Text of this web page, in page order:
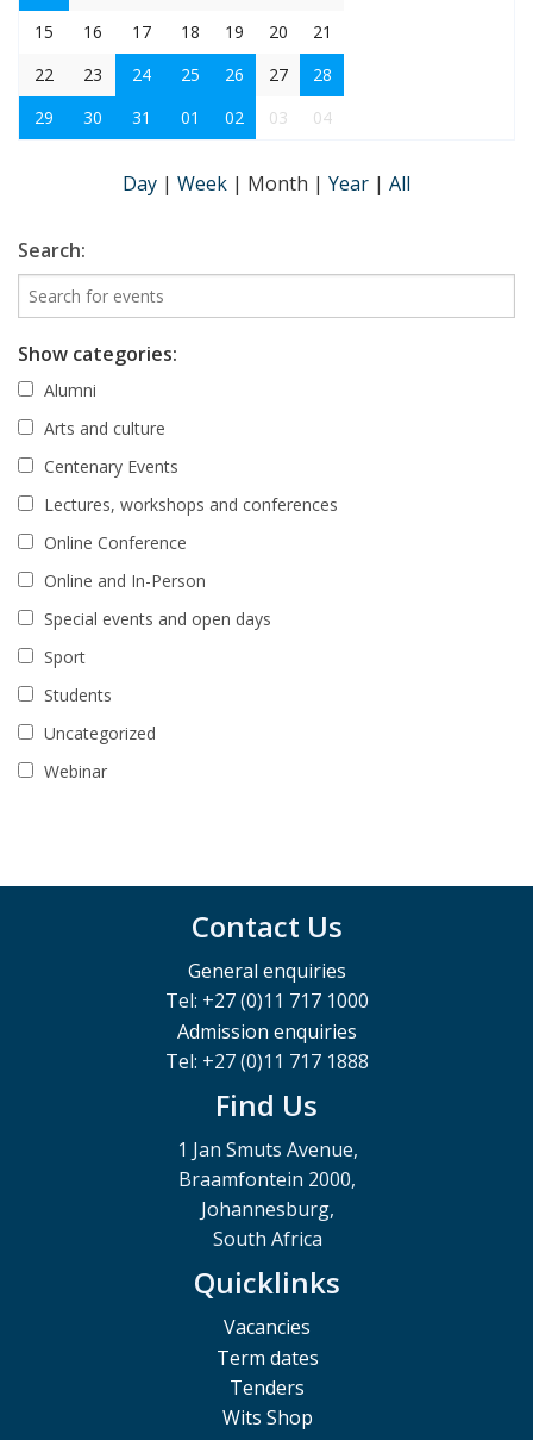
15
16 17 18 19 20
21
22
23 24 25 26 27
28
29
30 31 01 02 03 04
Day | Week | Month | Year | All
Search:
Show categories:
Alumni
Arts and culture
Centenary Events
Lectures, workshops and conferences
Online Conference
Online and In-Person
Special events and open days
Sport
Students
Uncategorized
Webinar
Contact Us
General enquiries
Tel: +27 (0)11 717 1000
Admission enquiries
Tel: +27 (0)11 717 1888
Find Us
1 Jan Smuts Avenue,
Braamfontein 2000,
Johannesburg,
South Africa
Quicklinks
Vacancies
Term dates
Tenders
Wits Shop